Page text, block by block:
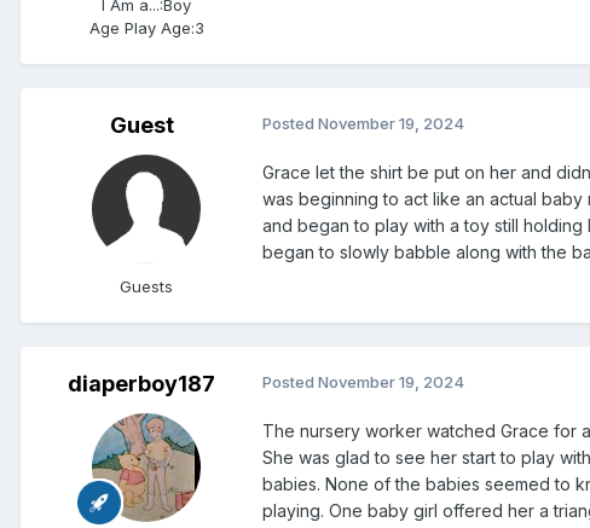
I Am a...:Boy
Age Play Age:3
Guest
Guests
Posted November 19, 2024
Grace let the shirt be put on her and
was beginning to act like an actual
and began to play with a toy still
began to slowly babble along with the
diaperboy187 Posted November 19, 2024
The nursery worker watched Grace for
She was glad to see her start to play
babies. None of the babies seemed to
playing. One baby girl offered her a